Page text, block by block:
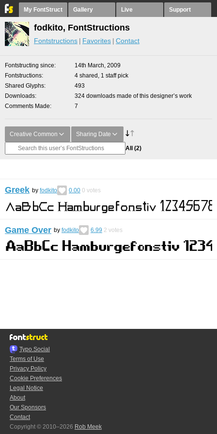
My FontStruct Gallery Live Support
fodkito, FontStructions
Fontstructions Favorites Contact
Fontstructing since
14th March, 2009
Fontstructions
4 shared, 1 staff pick
Shared Glyphs
493
Downloads
324 downloads made of this designer’s work
Comments Made
7
Creative Common Sharing Date
All (2)
Greek by fodkito 0.00 0 votes
Game Over by fodkito 6.99 2 votes
Typo.Social
Terms of Use
Privacy Policy
Cookie Preferences
Legal Notice
About
Our Sponsors
Contact
Copyright © 2010–2026 Rob Meek